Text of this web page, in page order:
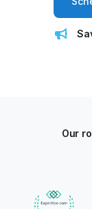
Our